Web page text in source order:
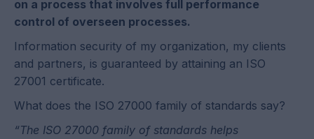
on a process that involves full performance
control of overseen processes.
Information security of my organization, my clients
and partners, is guaranteed by attaining an ISO
27001 certificate.
What does the ISO 27000 family of standards say?
“The ISO 27000 family of standards helps